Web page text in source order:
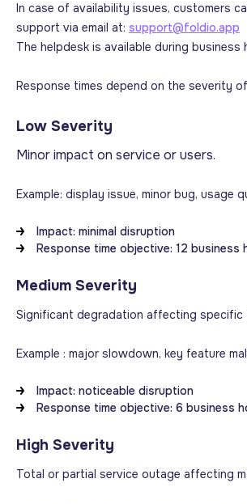
In case of availability issues, customers
support via email at: support@foldio.app
The helpdesk is available during business
Response times depend on the severity
Low Severity
Minor impact on service or users.
Example: display issue, minor bug, usage
Impact: minimal disruption
Response time objective: 12 business
Medium Severity
Significant degradation affecting specific
Example : major slowdown, key feature
Impact: noticeable disruption
Response time objective: 6 business
High Severity
Total or partial service outage affecting